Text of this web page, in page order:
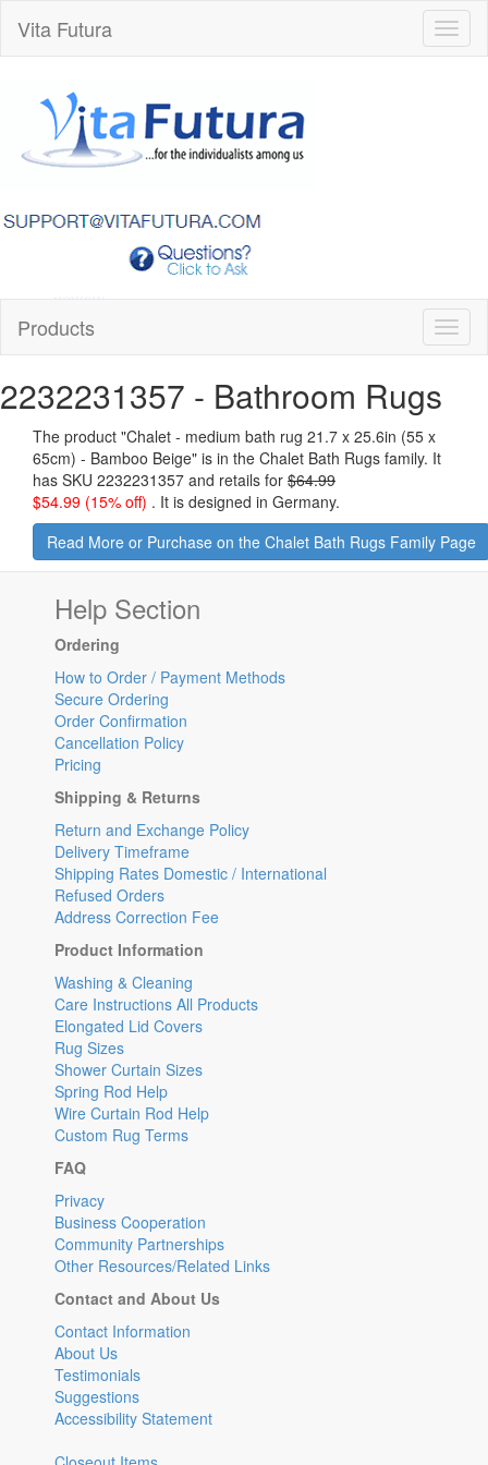
Vita Futura
Products
2232231357 - Bathroom Rugs
The product "Chalet - medium bath rug 21.7 x 25.6in (55 x
65cm) - Bamboo Beige" is in the Chalet Bath Rugs family. It
has SKU 2232231357 and retails for $64.99
$54.99 (15% off) . It is designed in Germany.
Read More or Purchase on the Chalet Bath Rugs Family Page
Help Section
Ordering
How to Order / Payment Methods
Secure Ordering
Order Confirmation
Cancellation Policy
Pricing
Shipping & Returns
Return and Exchange Policy
Delivery Timeframe
Shipping Rates Domestic / International
Refused Orders
Address Correction Fee
Product Information
Washing & Cleaning
Care Instructions All Products
Elongated Lid Covers
Rug Sizes
Shower Curtain Sizes
Spring Rod Help
Wire Curtain Rod Help
Custom Rug Terms
FAQ
Privacy
Business Cooperation
Community Partnerships
Other Resources/Related Links
Contact and About Us
Contact Information
About Us
Testimonials
Suggestions
Accessibility Statement